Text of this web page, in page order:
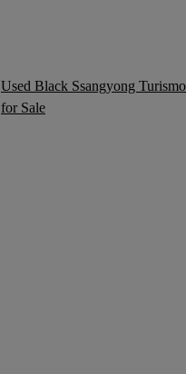
Used Black Ssangyong Turismo
for Sale